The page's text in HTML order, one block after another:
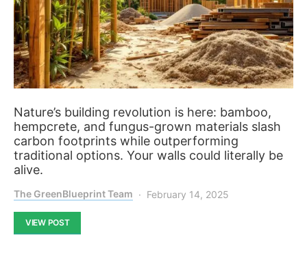
Nature’s building revolution is here: bamboo,
hempcrete, and fungus-grown materials slash
carbon footprints while outperforming
traditional options. Your walls could literally be
alive.
The GreenBlueprint Team February 14, 2025
VIEW POST